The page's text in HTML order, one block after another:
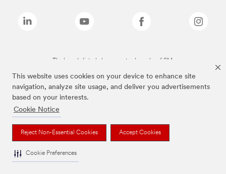
This website uses cookies on your device to enhance site
navigation, analyze site usage, and deliver you advertisements
based on your interests.
Cookie Notice
Reject Non-Essential Cookies Accept Cookies
Cookie Preferences
The brands listed above are trademarks of 3M.